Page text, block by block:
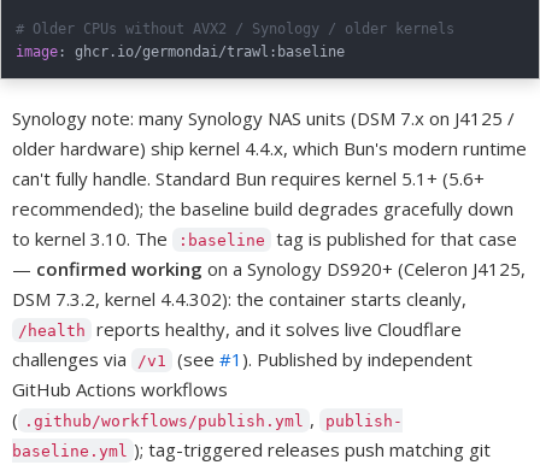
# Older CPUs without AVX2 / Synology / older kernels
image : ghcr.io/germondai/trawl :
Synology note: many Synology NAS units (DSM 7.x on J4125 /
older hardware) ship kernel 4.4.x, which Bun's modern runtime
can't fully handle. Standard Bun requires kernel 5.1+ (5.6+
recommended); the baseline build degrades gracefully down
to kernel 3.10. The
:baseline
tag is published for that case
— confirmed working on a Synology DS920+ (Celeron J4125,
DSM 7.3.2, kernel 4.4.302): the container starts cleanly,
/health
reports healthy, and it solves live Cloudflare
challenges via
/v1 (see#1 ). Published by independent
GitHub Actions workflows
( .github/workflows/publish.yml ,
publish-
baseline.yml ); tag-triggered releases push matching git